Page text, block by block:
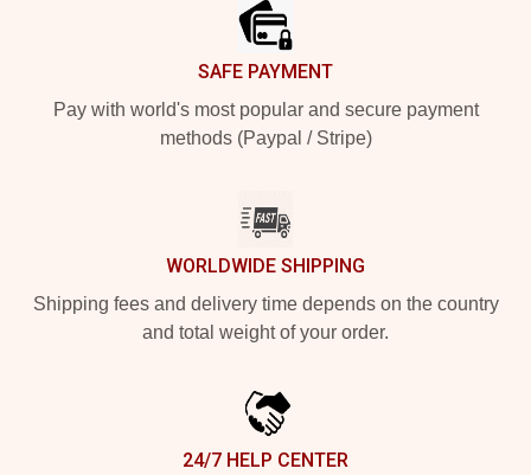
SAFE PAYMENT
Pay with world's most popular and secure payment
methods (Paypal / Stripe)
WORLDWIDE SHIPPING
Shipping fees and delivery time depends on the country
and total weight of your order.
24/7 HELP CENTER